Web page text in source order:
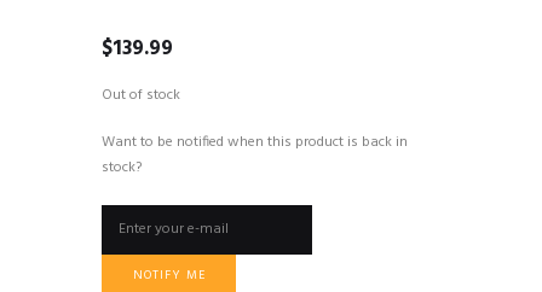
$139.99
Out of stock
Want to be notified when this product is back in
stock?
NOTIFY ME